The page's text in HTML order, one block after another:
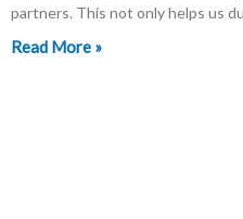
partners. This not only helps us
Read More »